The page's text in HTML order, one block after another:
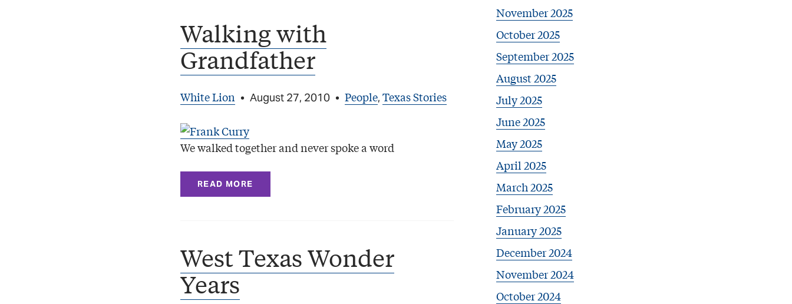
Walking with
Grandfather
White Lion • August 27, 2010 • People, Texas Stories
We walked together and never spoke a word
READ MORE
West Texas Wonder
Years
November 2025
October 2025
September 2025
August 2025
July 2025
June 2025
May 2025
April 2025
March 2025
February 2025
January 2025
December 2024
November 2024
October 2024